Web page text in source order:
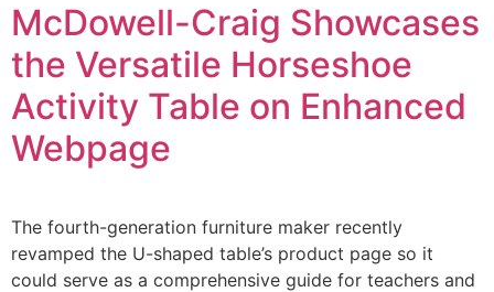
McDowell-Craig Showcases
the Versatile Horseshoe
Activity Table on Enhanced
Webpage
The fourth-generation furniture maker recently
revamped the U-shaped table’s product page so it
could serve as a comprehensive guide for teachers and